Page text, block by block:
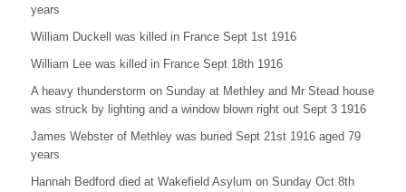
years
William Duckell was killed in France Sept 1st 1916
William Lee was killed in France Sept 18th 1916
A heavy thunderstorm on Sunday at Methley and Mr Stead house
was struck by lighting and a window blown right out Sept 3 1916
James Webster of Methley was buried Sept 21st 1916 aged 79
years
Hannah Bedford died at Wakefield Asylum on Sunday Oct 8th